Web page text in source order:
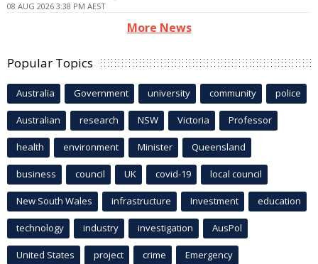
08 AUG 2026 3:38 PM AEST
More News
Popular Topics
Australia Government university community police
Australian research NSW Victoria Professor
health environment Minister Queensland
business council UK covid-19 local council
New South Wales infrastructure Investment education
technology industry investigation AusPol
United States project crime Emergency